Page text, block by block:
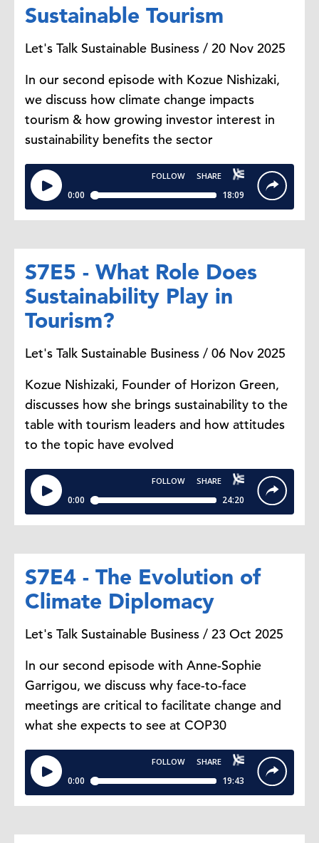
Sustainable Tourism
Let's Talk Sustainable Business / 20 Nov 2025
In our second episode with Kozue Nishizaki,
we discuss how climate change impacts
tourism & how growing investor interest in
sustainability benefits the sector
S7E5 - What Role Does
Sustainability Play in
Tourism?
Let's Talk Sustainable Business / 06 Nov 2025
Kozue Nishizaki, Founder of Horizon Green,
discusses how she brings sustainability to the
table with tourism leaders and how attitudes
to the topic have evolved
S7E4 - The Evolution of
Climate Diplomacy
Let's Talk Sustainable Business / 23 Oct 2025
In our second episode with Anne-Sophie
Garrigou, we discuss why face-to-face
meetings are critical to facilitate change and
what she expects to see at COP30